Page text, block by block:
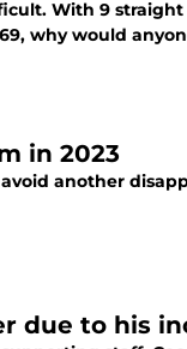
why would
in 2023
another
due to his